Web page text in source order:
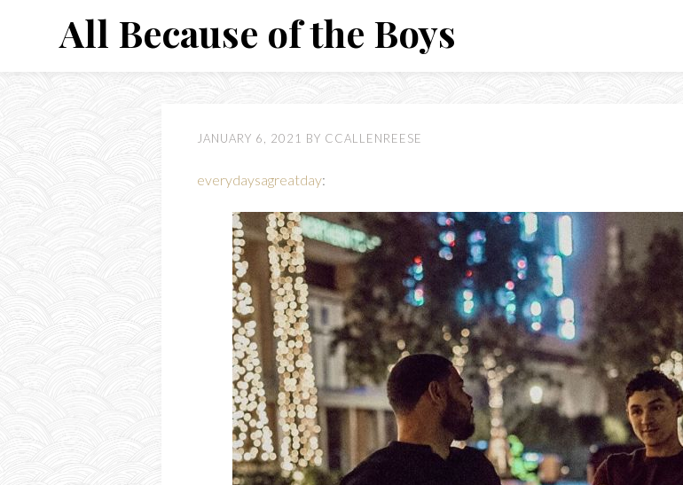
All Because of the Boys
JANUARY 6, 2021 BY CCALLENREESE
everydaysagreatday: